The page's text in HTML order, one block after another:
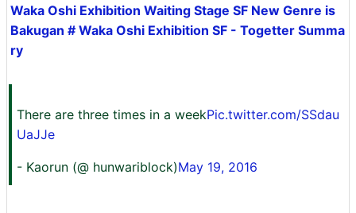
Waka Oshi Exhibition Waiting Stage SF New Genre is
Bakugan # Waka Oshi Exhibition SF - Togetter Summa
ry
There are three times in a weekPic.twitter.com/SSdau
UaJJe
- Kaorun (@ hunwariblock)May 19, 2016